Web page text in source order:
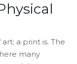
a print is. The
many